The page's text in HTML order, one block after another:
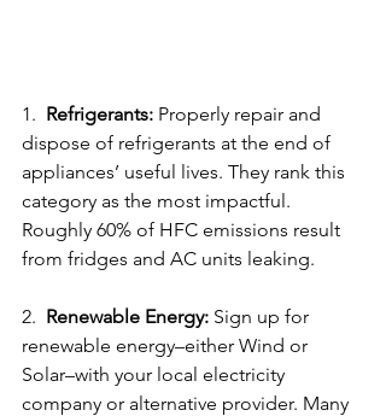
1. Refrigerants: Properly repair and
dispose of refrigerants at the end of
appliances’ useful lives. They rank this
category as the most impactful.
Roughly 60% of HFC emissions result
from fridges and AC units leaking.
2. Renewable Energy: Sign up for
renewable energy–either Wind or
Solar–with your local electricity
company or alternative provider. Many